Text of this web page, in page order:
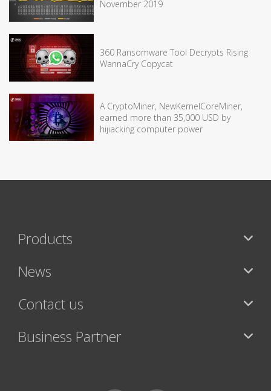
November 2019
360 Ransomware Tool Decrypts Rising
WannaCry Copycat
A CryptoMiner, NewKernelCoreMiner,
earned more than 35,000 USD by
hijiacking computer power
Products
News
Contact us
Business Partner